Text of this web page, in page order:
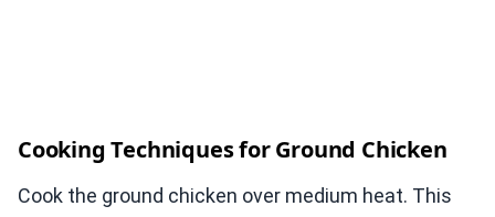
Cooking Techniques for Ground Chicken
Cook the ground chicken over medium heat. This